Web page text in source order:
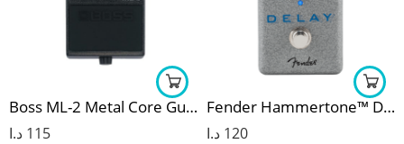
Boss ML-2 Metal Core Guitar Effects Pedal
115 د.ا
Fender Hammertone™ Delay
120 د.ا